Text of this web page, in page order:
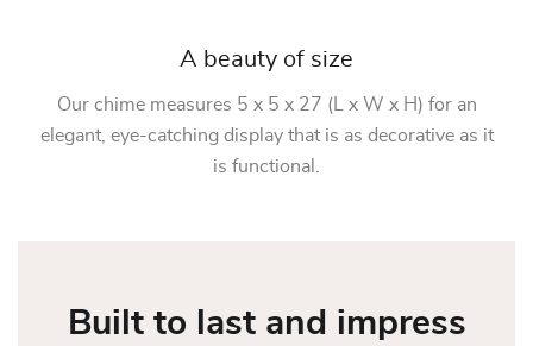
A beauty of size
Our chime measures 5 x 5 x 27 (L x W x H) for an
elegant, eye-catching display that is as decorative as it
is functional.
Built to last and impress